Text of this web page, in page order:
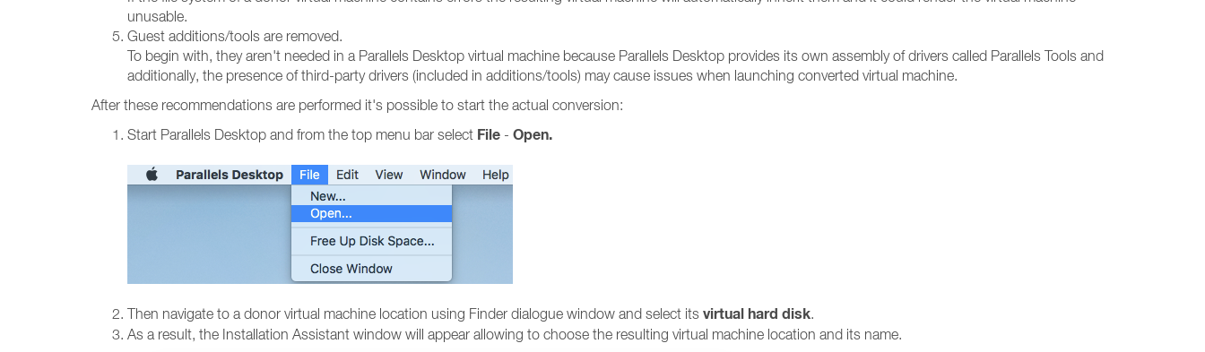
unusable.
Guest additions/tools are removed.
To begin with, they aren't needed in a Parallels Desktop virtual machine because Parallels Desktop provides its own assembly of drivers called Parallels Tools and
additionally, the presence of third-party drivers (included in additions/tools) may cause issues when launching converted virtual machine.
After these recommendations are performed it's possible to start the actual conversion:
Start Parallels Desktop and from the top menu bar select File - Open.
Then navigate to a donor virtual machine location using Finder dialogue window and select its virtual hard disk.
As a result, the Installation Assistant window will appear allowing to choose the resulting virtual machine location and its name.